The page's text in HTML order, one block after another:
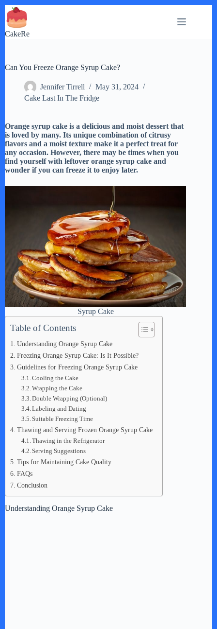
Skip
to
content
CakeRe
Can You Freeze Orange Syrup Cake?
Jennifer Tirrell
May 31, 2024
Cake Last In The Fridge
Orange syrup cake is a delicious and moist dessert that
is loved by many. Its unique combination of citrusy
flavors and a moist texture make it a perfect treat for
any occasion. However, there may be times when you
find yourself with leftover orange syrup cake and
wonder if you can freeze it to enjoy later.
Syrup Cake
Table of Contents
Understanding Orange Syrup Cake
Freezing Orange Syrup Cake: Is It Possible?
Guidelines for Freezing Orange Syrup Cake
Cooling the Cake
Wrapping the Cake
Double Wrapping (Optional)
Labeling and Dating
Suitable Freezing Time
Thawing and Serving Frozen Orange Syrup Cake
Thawing in the Refrigerator
Serving Suggestions
Tips for Maintaining Cake Quality
FAQs
Conclusion
Understanding Orange Syrup Cake